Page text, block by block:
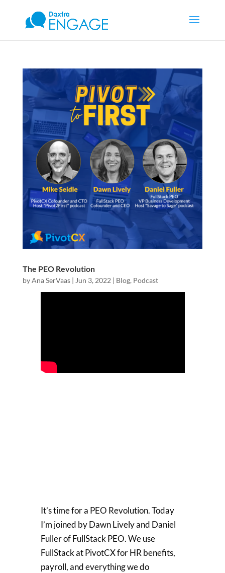
The PEO Revolution
byAna SerVaas| Jun 3, 2022 | Blog, Podcast
It’s time for a PEO Revolution. Today
I’m joined by Dawn Lively and Daniel
Fuller of FullStack PEO. We use
FullStack at PivotCX for HR benefits,
payroll, and everything we do